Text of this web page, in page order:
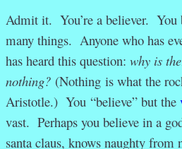
Admit it. You’re a believer. You
many things. Anyone who has
has heard this question: why is
nothing? (Nothing is what the
Aristotle.) You “believe” but the
vast. Perhaps you believe in a
santa claus, knows naughty